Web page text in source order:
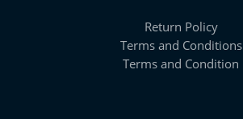
Return Policy
Terms and Conditions
Terms and Condition